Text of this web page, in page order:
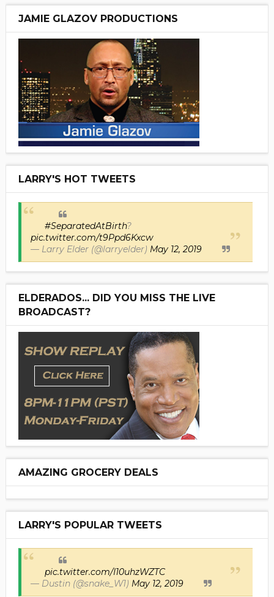
JAMIE GLAZOV PRODUCTIONS
LARRY'S HOT TWEETS
#SeparatedAtBirth?
pic.twitter.com/t9Ppd6Kxcw
— Larry Elder (@larryelder) May 12, 2019
ELDERADOS... DID YOU MISS THE LIVE
BROADCAST?
AMAZING GROCERY DEALS
LARRY'S POPULAR TWEETS
pic.twitter.com/I10uhzWZTC
— Dustin (@snake_W1) May 12, 2019